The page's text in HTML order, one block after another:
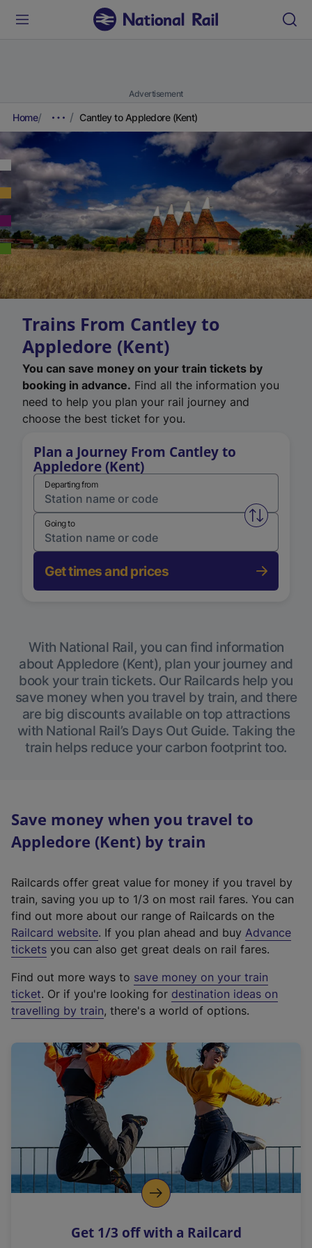
Advertisement
Home Cantley to Appledore (Kent)
Trains From Cantley to
Appledore (Kent)
You can save money on your train tickets by
booking in advance. Find all the information you
need to help you plan your rail journey and
choose the best ticket for you.
Plan a Journey From Cantley to
Appledore (Kent)
Departing from
Swap
Going to
Get times and prices
With National Rail, you can find information
about Appledore (Kent), plan your journey and
book your train tickets. Our Railcards help you
save money when you travel by train, and there
are big discounts available on top attractions
with National Rail’s Days Out Guide. Taking the
train helps reduce your carbon footprint too.
Save money when you travel to
Appledore (Kent) by train
Railcards offer great value for money if you travel by
train, saving you up to 1/3 on most rail fares. You can
find out more about our range of Railcards on the
Railcard website(
e
t
e
r
a
l
i
n
k
o
p
s
. If you plan ahead and buy Advance
tickets you can also get great deals on rail fares.
Find out more ways to save money on your train
ticket. Or if you're looking for destination ideas on
travelling by train, there's a world of options.
Get 1/3 off with a Railcard